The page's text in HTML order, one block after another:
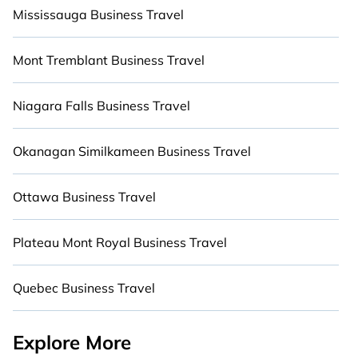
areas, heaters, fully-equipped kitchens, BBQs,
and luxury bedrooms that will give you maximum
comfort. Give yourself a vacation worth
remembering.
Mississauga Business Travel
Mont Tremblant Business Travel
Niagara Falls Business Travel
Okanagan Similkameen Business Travel
Ottawa Business Travel
Plateau Mont Royal Business Travel
Quebec Business Travel
Explore More